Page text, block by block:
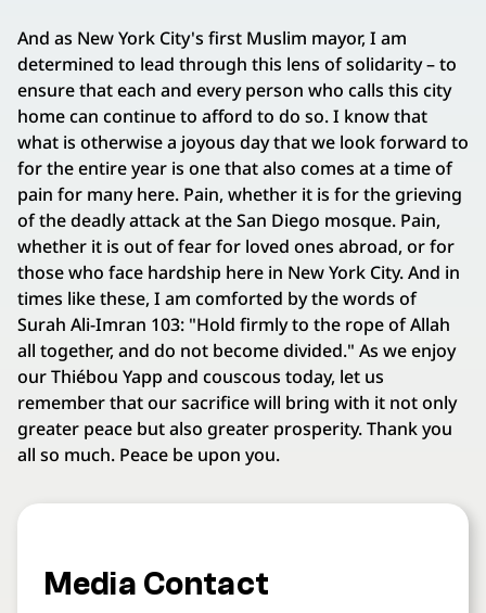
And as New York City's first Muslim mayor, I am
determined to lead through this lens of solidarity – to
ensure that each and every person who calls this city
home can continue to afford to do so. I know that
what is otherwise a joyous day that we look forward to
for the entire year is one that also comes at a time of
pain for many here. Pain, whether it is for the grieving
of the deadly attack at the San Diego mosque. Pain,
whether it is out of fear for loved ones abroad, or for
those who face hardship here in New York City. And in
times like these, I am comforted by the words of
Surah Ali-Imran 103: "Hold firmly to the rope of Allah
all together, and do not become divided." As we enjoy
our Thiébou Yapp and couscous today, let us
remember that our sacrifice will bring with it not only
greater peace but also greater prosperity. Thank you
all so much. Peace be upon you.
Media Contact